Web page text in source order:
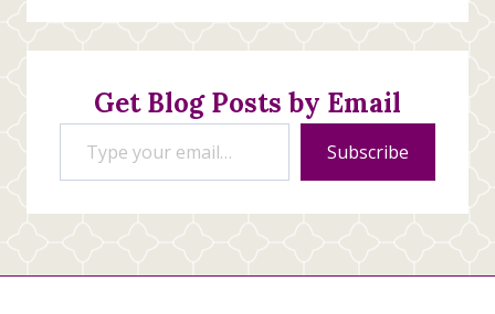
Stamping
Creations
Get Blog Posts by Email
Type your email…
Subscribe